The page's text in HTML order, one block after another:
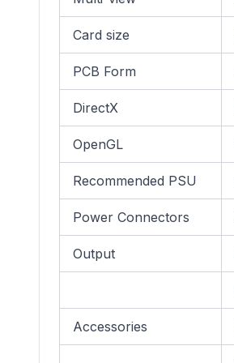
Card size
PCB Form
DirectX
OpenGL
Recommended PSU
Power Connectors
Output
Accessories